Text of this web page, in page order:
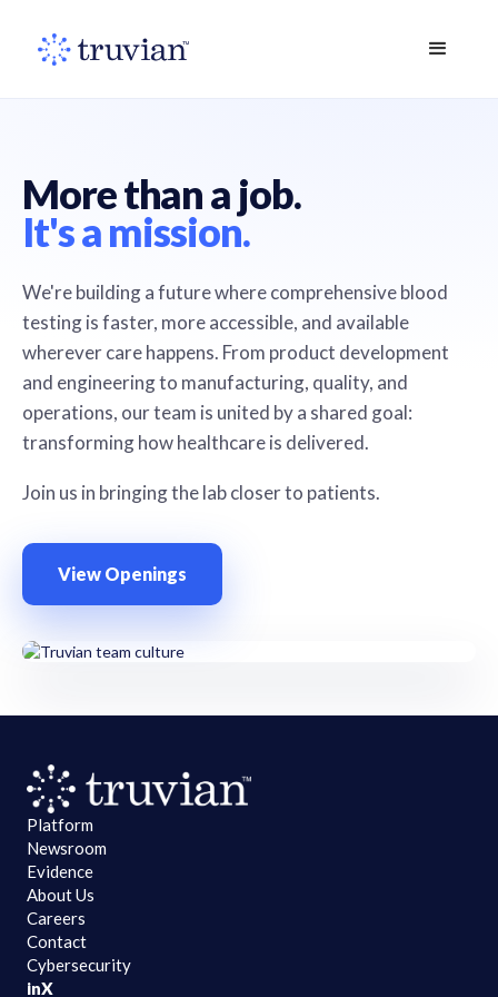
More than a job.
It's a mission.
We're building a future where comprehensive blood
testing is faster, more accessible, and available
wherever care happens. From product development
and engineering to manufacturing, quality, and
operations, our team is united by a shared goal:
transforming how healthcare is delivered.
Join us in bringing the lab closer to patients.
View Openings
Platform
Newsroom
Evidence
About Us
Careers
Contact
Cybersecurity
inX